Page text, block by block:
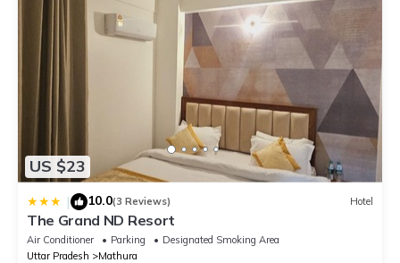
US $23
| 10.0(3 Reviews) Hotel
The Grand ND Resort
Air Conditioner Parking
Designated Smoking Area
Uttar Pradesh
Mathura